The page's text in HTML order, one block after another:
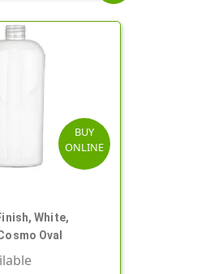
BUY
ONLINE
White,
Oval